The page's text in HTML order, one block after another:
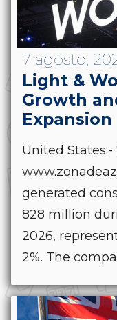
7 agosto,
Light &
Growth
Expansion
United States.-
generated
828 million
2026,
2%. The